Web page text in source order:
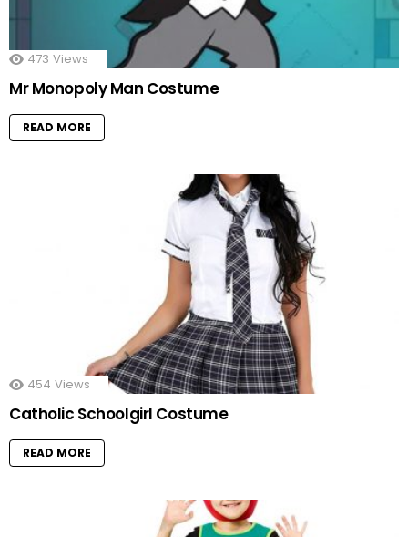
473 Views
Mr Monopoly Man Costume
READ MORE
454 Views
Catholic Schoolgirl Costume
READ MORE